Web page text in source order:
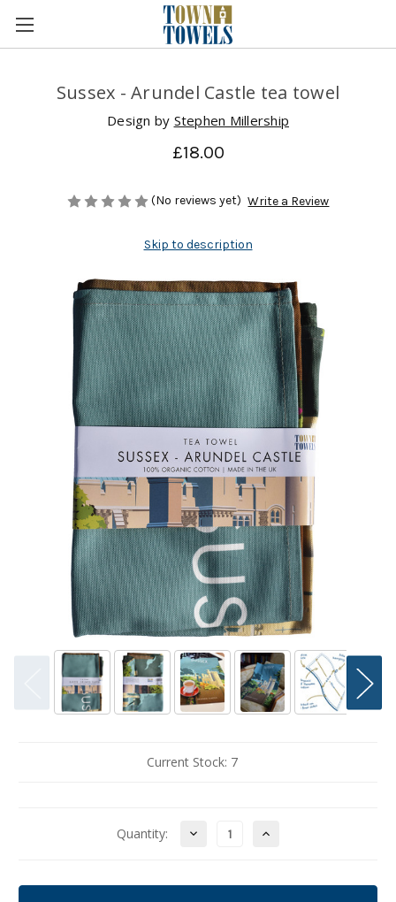
Sussex - Arundel Castle tea towel
Design by Stephen Millership
£18.00
(No reviews yet) Write a Review
Skip to description
Current Stock: 7
Quantity: Decrease Increase